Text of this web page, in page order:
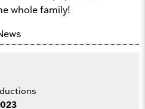
whole family!